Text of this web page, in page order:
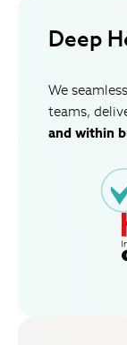
Deep
We
teams,
and within